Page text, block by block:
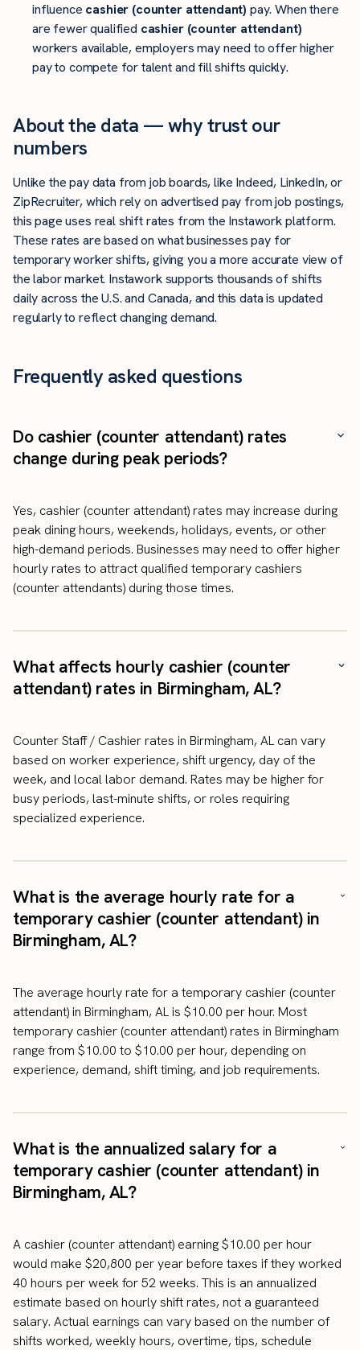
influence cashier (counter attendant) pay. When there
are fewer qualified cashier (counter attendant)
workers available, employers may need to offer higher
pay to compete for talent and fill shifts quickly.
About the data — why trust our
numbers
Unlike the pay data from job boards, like Indeed, LinkedIn, or
ZipRecruiter, which rely on advertised pay from job postings,
this page uses real shift rates from the Instawork platform.
These rates are based on what businesses pay for
temporary worker shifts, giving you a more accurate view of
the labor market. Instawork supports thousands of shifts
daily across the U.S. and Canada, and this data is updated
regularly to reflect changing demand.
Frequently asked questions
Do cashier (counter attendant) rates
change during peak periods?
Yes, cashier (counter attendant) rates may increase during
peak dining hours, weekends, holidays, events, or other
high-demand periods. Businesses may need to offer higher
hourly rates to attract qualified temporary cashiers
(counter attendants) during those times.
What affects hourly cashier (counter
attendant) rates in Birmingham, AL?
Counter Staff / Cashier rates in Birmingham, AL can vary
based on worker experience, shift urgency, day of the
week, and local labor demand. Rates may be higher for
busy periods, last-minute shifts, or roles requiring
specialized experience.
What is the average hourly rate for a
temporary cashier (counter attendant) in
Birmingham, AL?
The average hourly rate for a temporary cashier (counter
attendant) in Birmingham, AL is $10.00 per hour. Most
temporary cashier (counter attendant) rates in Birmingham
range from $10.00 to $10.00 per hour, depending on
experience, demand, shift timing, and job requirements.
What is the annualized salary for a
temporary cashier (counter attendant) in
Birmingham, AL?
A cashier (counter attendant) earning $10.00 per hour
would make $20,800 per year before taxes if they worked
40 hours per week for 52 weeks. This is an annualized
estimate based on hourly shift rates, not a guaranteed
salary. Actual earnings can vary based on the number of
shifts worked, weekly hours, overtime, tips, schedule